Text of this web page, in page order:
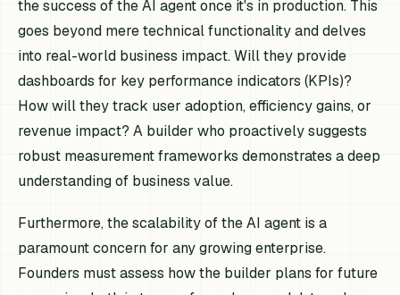
the success of the AI agent once it's in production. This
goes beyond mere technical functionality and delves
into real-world business impact. Will they provide
dashboards for key performance indicators (KPIs)?
How will they track user adoption, efficiency gains, or
revenue impact? A builder who proactively suggests
robust measurement frameworks demonstrates a deep
understanding of business value.
Furthermore, the scalability of the AI agent is a
paramount concern for any growing enterprise.
Founders must assess how the builder plans for future